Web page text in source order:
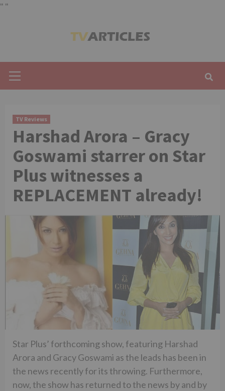
" "
Menu
TV Reviews
Harshad Arora – Gracy
Goswami starrer on Star
Plus witnesses a
REPLACEMENT already!
Star Plus’ forthcoming show, featuring Harshad
Arora and Gracy Goswami as the leads has been in
the news recently for its throwing. Furthermore,
now, the show has returned to the news by and by